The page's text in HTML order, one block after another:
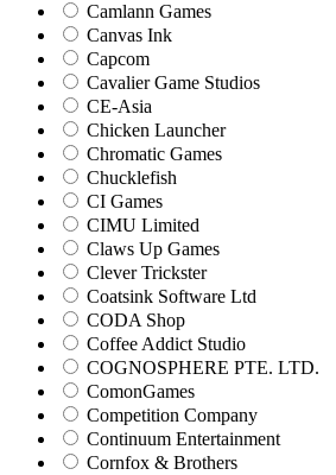
Camlann Games
Canvas Ink
Capcom
Cavalier Game Studios
CE-Asia
Chicken Launcher
Chromatic Games
Chucklefish
CI Games
CIMU Limited
Claws Up Games
Clever Trickster
Coatsink Software Ltd
CODA Shop
Coffee Addict Studio
COGNOSPHERE PTE. LTD.
ComonGames
Competition Company
Continuum Entertainment
Cornfox & Brothers